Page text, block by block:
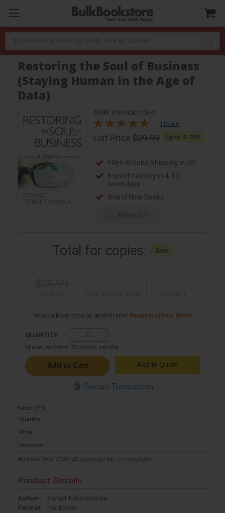
Restoring the Soul of Business
(Staying Human in the Age of
Data)
ISBN: 9781400210541
1 Review
List Price$29.99 Up to % OFF
FREE Ground Shipping in US
Expect Delivery in 4-10
weekdays
Brand New Books
Total for copies: Save
Found a lower price on another site? Request a Price Match
QUANTITY:
Minimum Order: 25 copies per title
Add to Quote
Secure Transaction
Select QTY:
Quantity
Price
Discount
Minimum Order $100 / 25 copies per title, no exceptions
Product Details
Author:
Rishad Tobaccowala
Format:
Hardcover